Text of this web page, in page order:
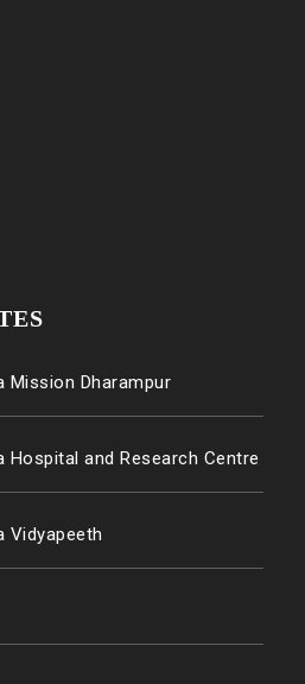
Mission Dharampur
Hospital and Research Centre
Vidyapeeth